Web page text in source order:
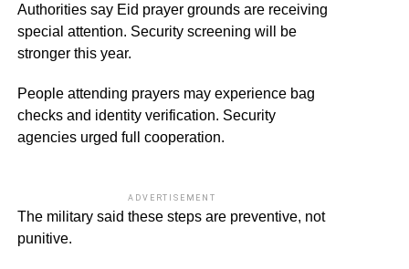
Authorities say Eid prayer grounds are receiving
special attention. Security screening will be
stronger this year.
People attending prayers may experience bag
checks and identity verification. Security
agencies urged full cooperation.
ADVERTISEMENT
The military said these steps are preventive, not
punitive.